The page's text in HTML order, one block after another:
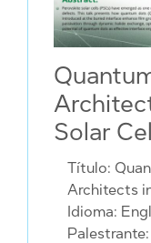
Solar
Título:
Architects
Idioma: